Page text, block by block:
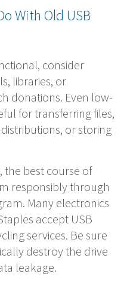
With Old USB
consider
libraries, or
donations. Even low-
for transferring files,
or storing
the best course of
responsibly through
Many electronics
accept USB
services. Be sure
destroy the drive
leakage.